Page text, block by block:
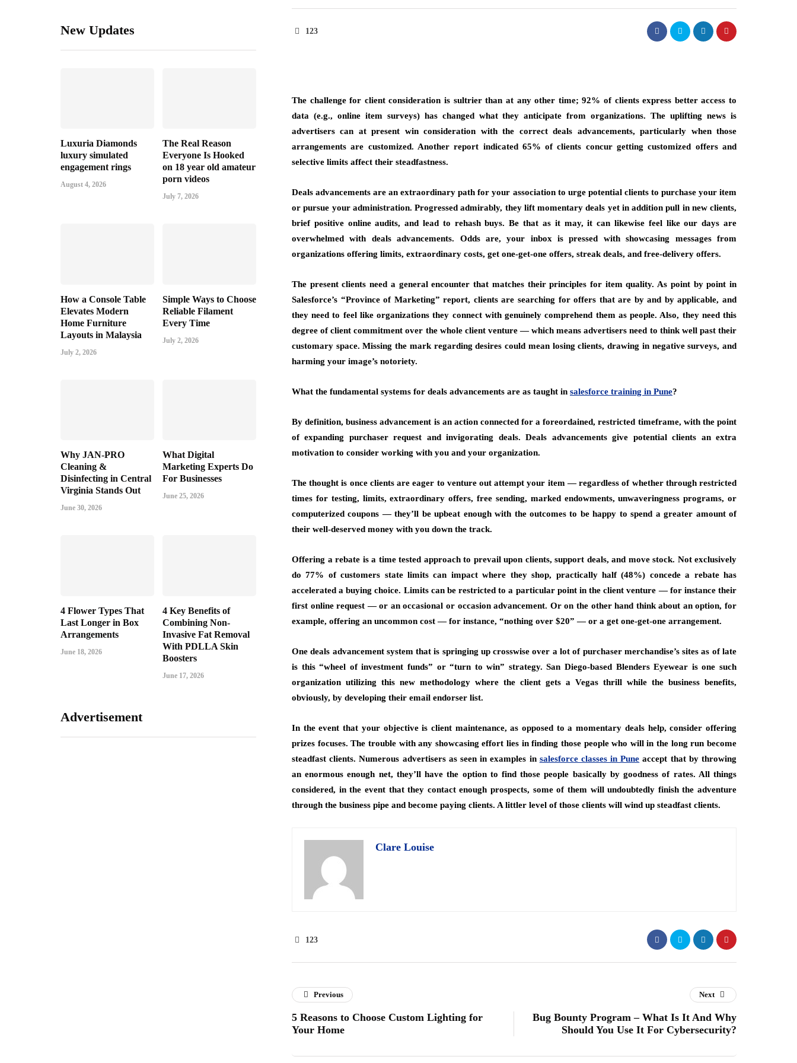
New Updates
Luxuria Diamonds
luxury simulated
engagement rings
August 4, 2026
The Real Reason
Everyone Is Hooked
on 18 year old amateur
porn videos
July 7, 2026
How a Console Table
Elevates Modern
Home Furniture
Layouts in Malaysia
July 2, 2026
Simple Ways to Choose
Reliable Filament
Every Time
July 2, 2026
Why JAN-PRO
Cleaning &
Disinfecting in Central
Virginia Stands Out
June 30, 2026
What Digital
Marketing Experts Do
For Businesses
June 25, 2026
4 Flower Types That
Last Longer in Box
Arrangements
June 18, 2026
4 Key Benefits of
Combining Non-
Invasive Fat Removal
With PDLLA Skin
Boosters
June 17, 2026
Advertisement
123
The challenge for client consideration is sultrier than at any other time; 92% of clients express better access to
data (e.g., online item surveys) has changed what they anticipate from organizations. The uplifting news is
advertisers can at present win consideration with the correct deals advancements, particularly when those
arrangements are customized. Another report indicated 65% of clients concur getting customized offers and
selective limits affect their steadfastness.
Deals advancements are an extraordinary path for your association to urge potential clients to purchase your item
or pursue your administration. Progressed admirably, they lift momentary deals yet in addition pull in new clients,
brief positive online audits, and lead to rehash buys. Be that as it may, it can likewise feel like our days are
overwhelmed with deals advancements. Odds are, your inbox is pressed with showcasing messages from
organizations offering limits, extraordinary costs, get one-get-one offers, streak deals, and free-delivery offers.
The present clients need a general encounter that matches their principles for item quality. As point by point in
Salesforce’s “Province of Marketing” report, clients are searching for offers that are by and by applicable, and
they need to feel like organizations they connect with genuinely comprehend them as people. Also, they need this
degree of client commitment over the whole client venture — which means advertisers need to think well past their
customary space. Missing the mark regarding desires could mean losing clients, drawing in negative surveys, and
harming your image’s notoriety.
What the fundamental systems for deals advancements are as taught in salesforce training in Pune?
By definition, business advancement is an action connected for a foreordained, restricted timeframe, with the point
of expanding purchaser request and invigorating deals. Deals advancements give potential clients an extra
motivation to consider working with you and your organization.
The thought is once clients are eager to venture out attempt your item — regardless of whether through restricted
times for testing, limits, extraordinary offers, free sending, marked endowments, unwaveringness programs, or
computerized coupons — they’ll be upbeat enough with the outcomes to be happy to spend a greater amount of
their well-deserved money with you down the track.
Offering a rebate is a time tested approach to prevail upon clients, support deals, and move stock. Not exclusively
do 77% of customers state limits can impact where they shop, practically half (48%) concede a rebate has
accelerated a buying choice. Limits can be restricted to a particular point in the client venture — for instance their
first online request — or an occasional or occasion advancement. Or on the other hand think about an option, for
example, offering an uncommon cost — for instance, “nothing over $20” — or a get one-get-one arrangement.
One deals advancement system that is springing up crosswise over a lot of purchaser merchandise’s sites as of late
is this “wheel of investment funds” or “turn to win” strategy. San Diego-based Blenders Eyewear is one such
organization utilizing this new methodology where the client gets a Vegas thrill while the business benefits,
obviously, by developing their email endorser list.
In the event that your objective is client maintenance, as opposed to a momentary deals help, consider offering
prizes focuses. The trouble with any showcasing effort lies in finding those people who will in the long run become
steadfast clients. Numerous advertisers as seen in examples in salesforce classes in Pune accept that by throwing
an enormous enough net, they’ll have the option to find those people basically by goodness of rates. All things
considered, in the event that they contact enough prospects, some of them will undoubtedly finish the adventure
through the business pipe and become paying clients. A littler level of those clients will wind up steadfast clients.
Clare Louise
123
Previous
5 Reasons to Choose Custom Lighting for
Your Home
Next
Bug Bounty Program – What Is It And Why
Should You Use It For Cybersecurity?